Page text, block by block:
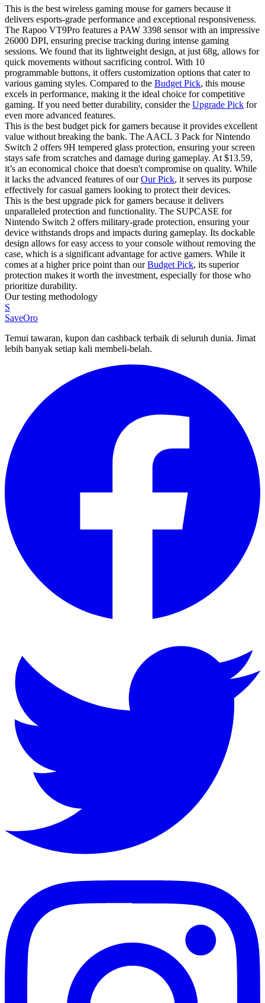
This is the best wireless gaming mouse for gamers because it
delivers esports-grade performance and exceptional responsiveness.
The Rapoo VT9Pro features a PAW 3398 sensor with an impressive
26000 DPI, ensuring precise tracking during intense gaming
sessions. We found that its lightweight design, at just 68g, allows for
quick movements without sacrificing control. With 10
programmable buttons, it offers customization options that cater to
various gaming styles. Compared to the Budget Pick, this mouse
excels in performance, making it the ideal choice for competitive
gaming. If you need better durability, consider the Upgrade Pick for
even more advanced features.
This is the best budget pick for gamers because it provides excellent
value without breaking the bank. The AACL 3 Pack for Nintendo
Switch 2 offers 9H tempered glass protection, ensuring your screen
stays safe from scratches and damage during gameplay. At $13.59,
it’s an economical choice that doesn't compromise on quality. While
it lacks the advanced features of ourOur Pick, it serves its purpose
effectively for casual gamers looking to protect their devices.
This is the best upgrade pick for gamers because it delivers
unparalleled protection and functionality. The SUPCASE for
Nintendo Switch 2 offers military-grade protection, ensuring your
device withstands drops and impacts during gameplay. Its dockable
design allows for easy access to your console without removing the
case, which is a significant advantage for active gamers. While it
comes at a higher price point than ourBudget Pick, its superior
protection makes it worth the investment, especially for those who
prioritize durability.
Our testing methodology
S
SaveOro
Temui tawaran, kupon dan cashback terbaik di seluruh dunia. Jimat
lebih banyak setiap kali membeli-belah.